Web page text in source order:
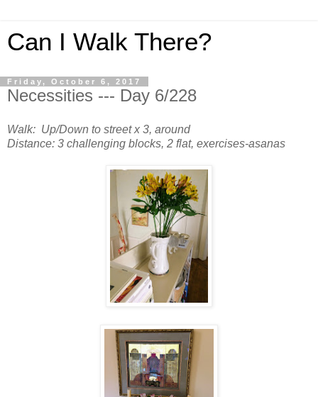
Can I Walk There?
Friday, October 6, 2017
Necessities --- Day 6/228
Walk: Up/Down to street x 3, around
Distance: 3 challenging blocks, 2 flat, exercises-asanas